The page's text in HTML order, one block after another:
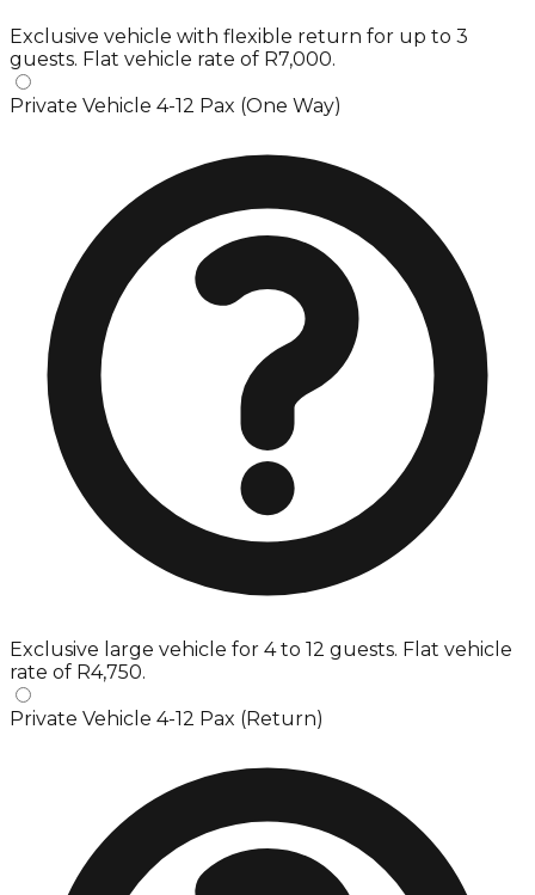
Exclusive vehicle with flexible return for up to 3
guests. Flat vehicle rate of R7,000.
Private Vehicle 4-12 Pax (One Way)
Exclusive large vehicle for 4 to 12 guests. Flat vehicle
rate of R4,750.
Private Vehicle 4-12 Pax (Return)